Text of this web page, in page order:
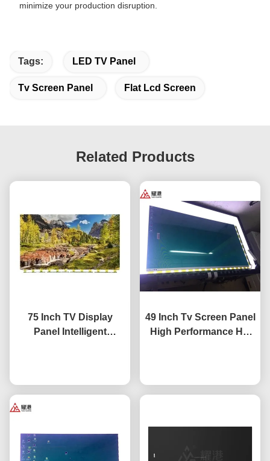
minimize your production disruption.
Tags: LED TV Panel
Tv Screen Panel Flat Lcd Screen
Related Products
75 Inch TV Display
Panel Intelligent
49 Inch Tv Screen Panel
High Performance HD